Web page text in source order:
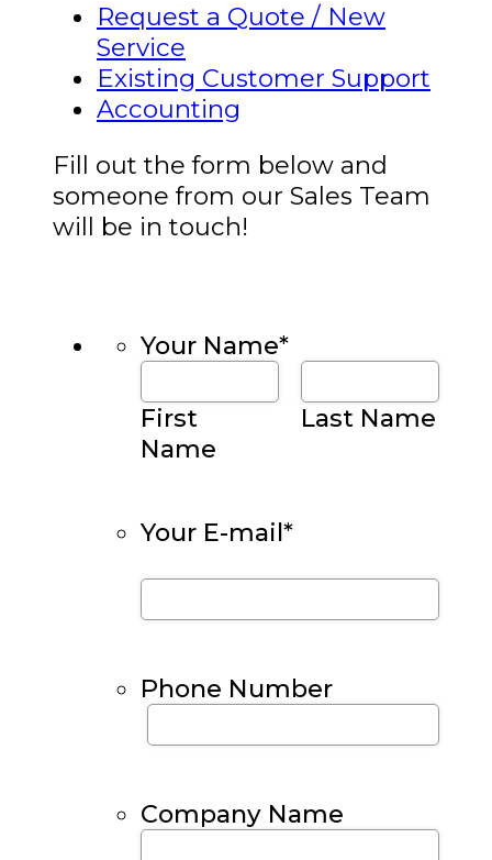
Request a Quote / New
Service
Existing Customer Support
Accounting
Fill out the form below and
someone from our Sales Team
will be in touch!
Your Name*
First
Name
Last Name
Your E-mail*
Phone Number
Company Name